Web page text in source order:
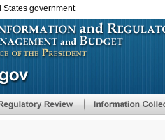
States government